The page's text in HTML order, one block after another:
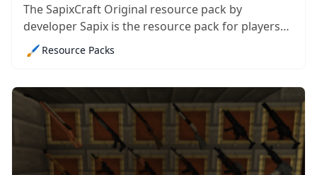
The SapixCraft Original resource pack by
developer Sapix is the resource pack for players
who want a no-holds barred experience and
would like their Minecraft to look straight up
currently a work in progress but is still enough...
🖌️ Resource Packs